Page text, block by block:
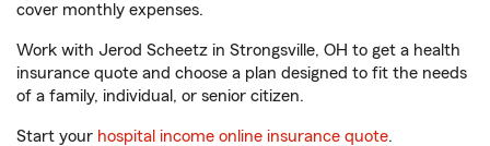
cover monthly expenses.
Work with Jerod Scheetz in Strongsville, OH to get a health
insurance quote and choose a plan designed to fit the needs
of a family, individual, or senior citizen.
Start your hospital income online insurance quote.